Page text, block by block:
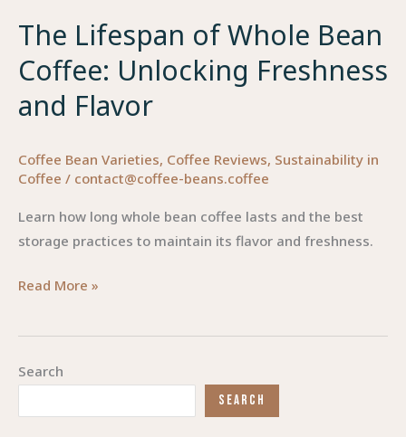
Search
SEARCH
The Lifespan of Whole Bean
Coffee: Unlocking Freshness
and Flavor
Coffee Bean Varieties, Coffee Reviews, Sustainability in
Coffee / contact@coffee-beans.coffee
Learn how long whole bean coffee lasts and the best
storage practices to maintain its flavor and freshness.
The
of
Bean
Read More »